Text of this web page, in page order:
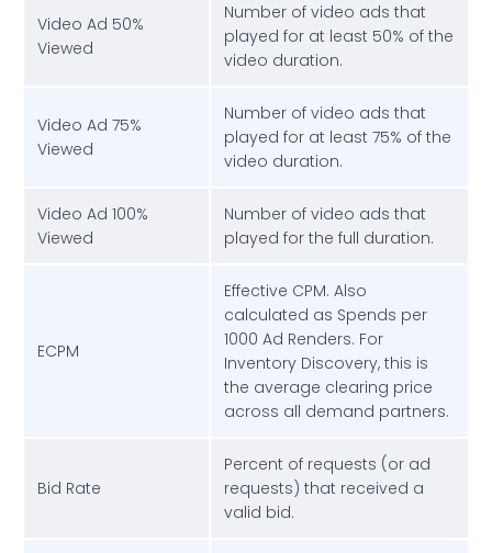
Video Ad 50%
Viewed
Number of video ads that
played for at least 50% of the
video duration.
Video Ad 75%
Viewed
Number of video ads that
played for at least 75% of the
video duration.
Video Ad 100%
Viewed
Number of video ads that
played for the full duration.
ECPM
Effective CPM. Also
calculated as Spends per
1000 Ad Renders. For
Inventory Discovery, this is
the average clearing price
across all demand partners.
Bid Rate
Percent of requests (or ad
requests) that received a
valid bid.